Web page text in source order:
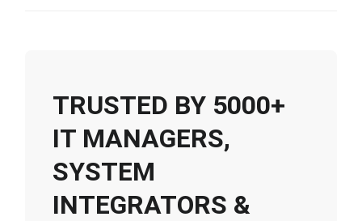
TRUSTED BY 5000+
IT MANAGERS,
SYSTEM
INTEGRATORS &